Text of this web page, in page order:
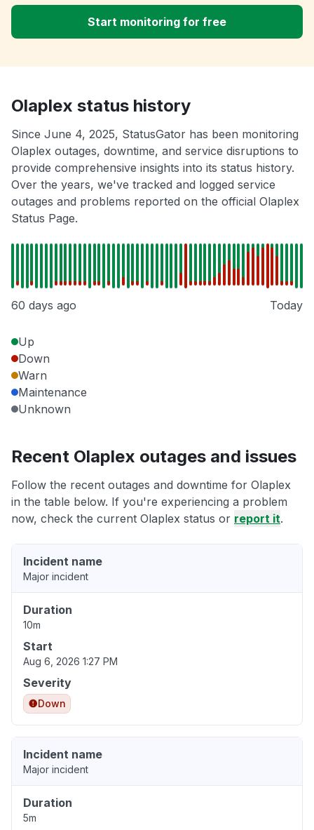
Start monitoring for free
Olaplex status history
Since June 4, 2025, StatusGator has been monitoring
Olaplex outages, downtime, and service disruptions to
provide comprehensive insights into its status history.
Over the years, we've tracked and logged service
outages and problems reported on the official Olaplex
Status Page.
60 days ago Today
Up
Down
Warn
Maintenance
Unknown
Recent Olaplex outages and issues
Follow the recent outages and downtime for Olaplex
in the table below. If you're experiencing a problem
now, check the current Olaplex status or report it.
Incident name
Major incident
Duration
10m
Start
Aug 6, 2026 1:27 PM
Severity
Down
Incident name
Major incident
Duration
5m